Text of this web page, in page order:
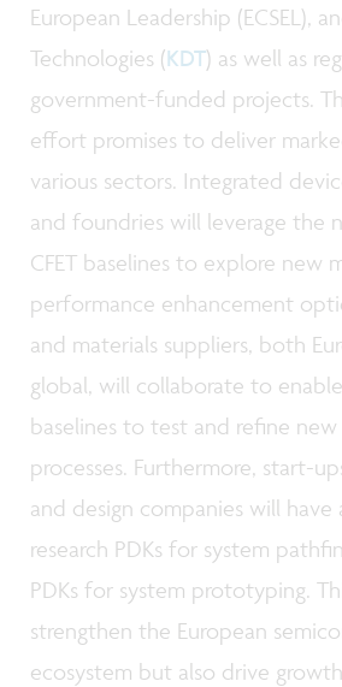
European Leadership (ECSEL),
Technologies (KDT) as well as
government-funded projects.
effort promises to deliver
various sectors. Integrated
and foundries will leverage the
CFET baselines to explore new
performance enhancement
and materials suppliers, both
global, will collaborate to
baselines to test and refine
processes. Furthermore, start-
and design companies will have
research PDKs for system
PDKs for system prototyping.
strengthen the European
ecosystem but also drive